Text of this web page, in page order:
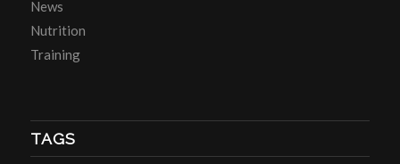
News
Nutrition
Training
TAGS